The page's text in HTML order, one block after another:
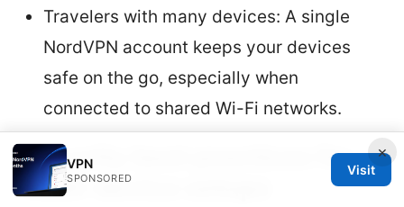
Travelers with many devices: A single
NordVPN account keeps your devices
safe on the go, especially when
connected to shared Wi-Fi networks.
Security best practices for
multi-device setups
×
VPN
SPONSORED
Visit